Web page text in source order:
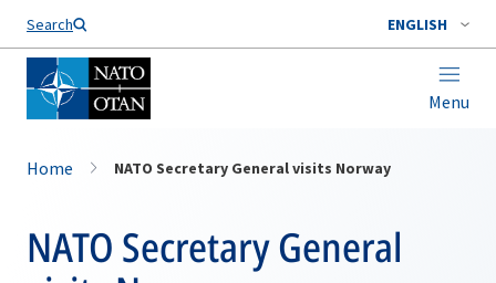
Search ENGLISH
Menu
Home NATO Secretary General visits Norway
NATO Secretary General